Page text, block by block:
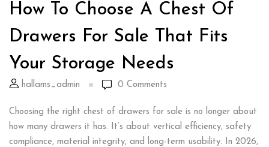
How To Choose A Chest Of
Drawers For Sale That Fits
Your Storage Needs
hallams_admin 0 Comments
Choosing the right chest of drawers for sale is no longer about
how many drawers it has. It’s about vertical efficiency, safety
compliance, material integrity, and long-term usability. In 2026,